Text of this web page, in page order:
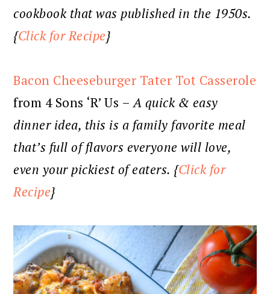
cookbook that was published in the 1950s.
{Click for Recipe}
Bacon Cheeseburger Tater Tot Casserole
from 4 Sons ‘R’ Us –A quick & easy
dinner idea, this is a family favorite meal
that’s full of flavors everyone will love,
even your pickiest of eaters. {Click for
Recipe}